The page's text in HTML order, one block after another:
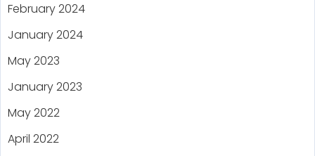
February 2024
January 2024
May 2023
January 2023
May 2022
April 2022